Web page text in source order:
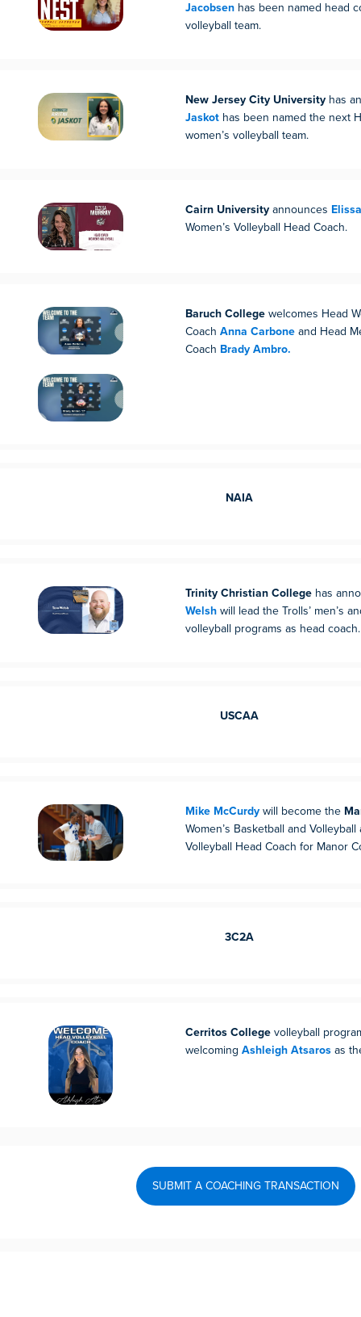
Jacobsen has been named head
volleyball team.
New Jersey City University has
Jaskot has been named the next
women’s volleyball team.
Cairn Universityannounces
Women’s Volleyball Head Coach.
Baruch Collegewelcomes Head
Coach Anna Carboneand Head
Coach Brady Ambro.
NAIA
Trinity Christian College has
Welshwill lead the Trolls’ men’s
volleyball programs as head coach.
USCAA
Mike McCurdywill become the
Women’s Basketball and Volleyball
Volleyball Head Coach for Manor
3C2A
Cerritos Collegevolleyball
welcoming Ashleigh Atsarosas
SUBMIT A COACHING TRANSACTION